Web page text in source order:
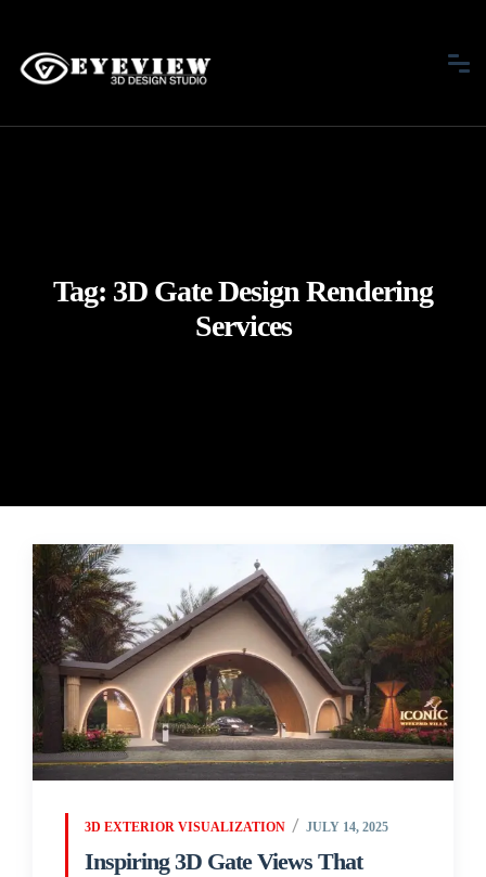
Tag: 3D Gate Design Rendering
Services
3D EXTERIOR VISUALIZATION JULY 14, 2025
Inspiring 3D Gate Views That